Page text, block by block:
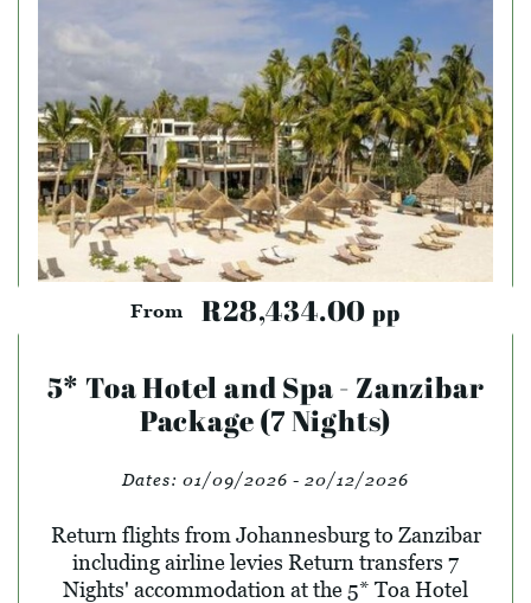
From R28,434.00 pp
5* Toa Hotel and Spa - Zanzibar
Package (7 Nights)
Dates: 01/09/2026 - 20/12/2026
Return flights from Johannesburg to Zanzibar
including airline levies Return transfers 7
Nights' accommodation at the 5* Toa Hotel